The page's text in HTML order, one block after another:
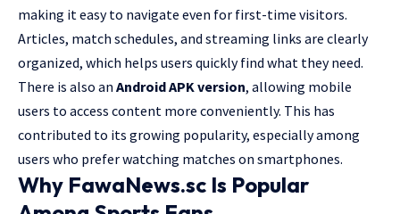
making it easy to navigate even for first-time visitors.
Articles, match schedules, and streaming links are clearly
organized, which helps users quickly find what they need.
There is also an Android APK version, allowing mobile
users to access content more conveniently. This has
contributed to its growing popularity, especially among
users who prefer watching matches on smartphones.
Why FawaNews.sc Is Popular